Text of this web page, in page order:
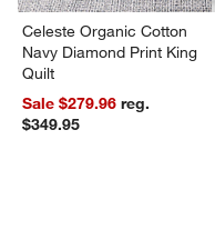
Celeste Organic Cotton
Navy Diamond Print King
Quilt
Sale $279.96reg.
$349.95